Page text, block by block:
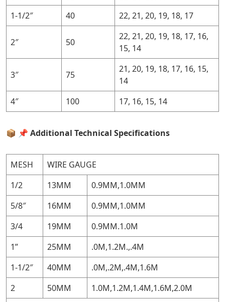
1-1/2″
40 22, 21, 20, 19, 18, 17
2″ 50
22, 21, 20, 19, 18, 17, 16,
15, 14
3″ 75
21, 20, 19, 18, 17, 16, 15,
14
4″
100 17, 16, 15, 14
📦 📌 Additional Technical Specifications
MESH
WIRE GAUGE
1/2
13MM
0.9MM,1.0MM
5/8″
16MM
0.9MM,1.0MM
3/4
19MM
0.9MM.1.0M
1”
25MM
.0M,1.2M.,.4M
1-1/2″
40MM
.0M,.2M,.4M,1.6M
2
50MM
1.0M,1.2M,1.4M,1.6M,2.0M